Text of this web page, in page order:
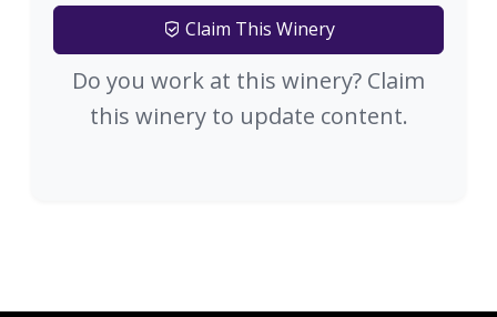
Claim This Winery
Do you work at this winery? Claim
this winery to update content.